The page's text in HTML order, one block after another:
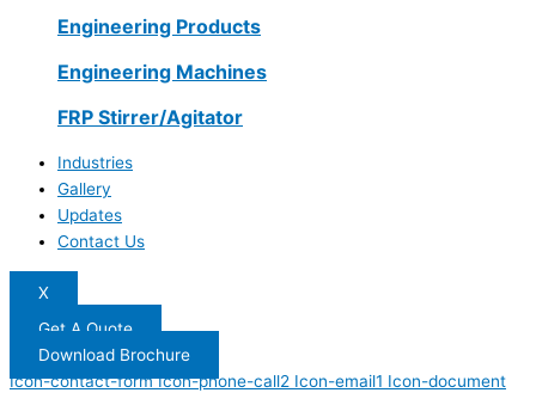
Engineering Products
Engineering Machines
FRP Stirrer/Agitator
Industries
Gallery
Updates
Contact Us
X
Get A Quote
Download Brochure
Icon-contact-form Icon-phone-call2 Icon-email1 Icon-document